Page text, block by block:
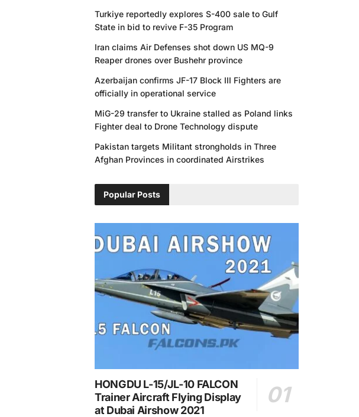
Turkiye reportedly explores S-400 sale to Gulf
State in bid to revive F-35 Program
Iran claims Air Defenses shot down US MQ-9
Reaper drones over Bushehr province
Azerbaijan confirms JF-17 Block III Fighters are
officially in operational service
MiG-29 transfer to Ukraine stalled as Poland links
Fighter deal to Drone Technology dispute
Pakistan targets Militant strongholds in Three
Afghan Provinces in coordinated Airstrikes
Popular Posts
HONGDU L-15/JL-10 FALCON
Trainer Aircraft Flying Display
at Dubai Airshow 2021